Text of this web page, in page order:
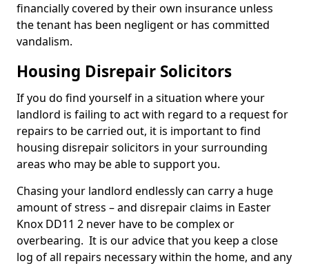
financially covered by their own insurance unless
the tenant has been negligent or has committed
vandalism.
Housing Disrepair Solicitors
If you do find yourself in a situation where your
landlord is failing to act with regard to a request for
repairs to be carried out, it is important to find
housing disrepair solicitors in your surrounding
areas who may be able to support you.
Chasing your landlord endlessly can carry a huge
amount of stress – and disrepair claims in Easter
Knox DD11 2 never have to be complex or
overbearing. It is our advice that you keep a close
log of all repairs necessary within the home, and any